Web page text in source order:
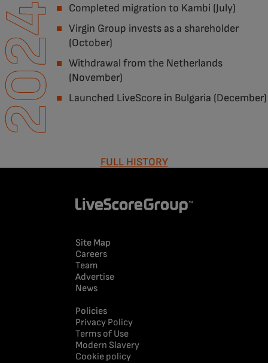
Completed migration to Kambi (July)
Virgin Group invests as a shareholder
(October)
Withdrawal from the Netherlands
(November)
Launched LiveScore in Bulgaria (December)
FULL HISTORY
Site Map
Careers
Team
Advertise
News
Policies
Privacy Policy
Terms of Use
Modern Slavery
Cookie policy